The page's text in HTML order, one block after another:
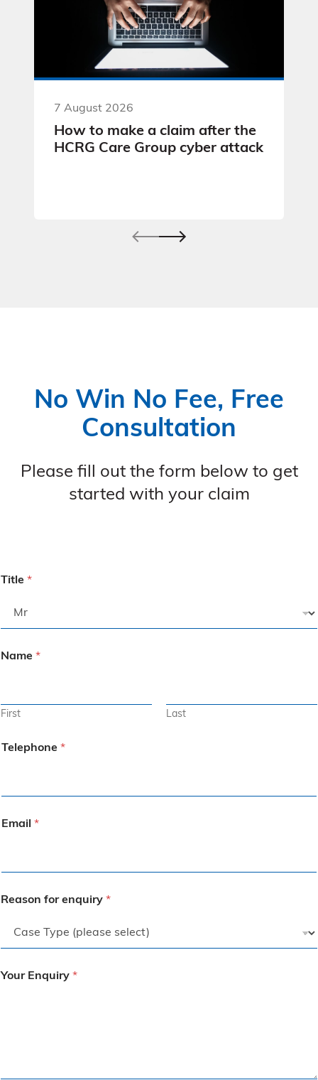
7 August 2026
How to make a claim after the
HCRG Care Group cyber attack
No Win No Fee, Free
Consultation
Please fill out the form below to get
started with your claim
Title *
Name *
First Last
Telephone *
Email *
Reason for enquiry *
Your Enquiry *